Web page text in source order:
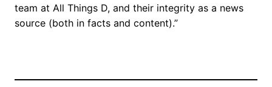
team at All Things D, and their integrity as a news
source (both in facts and content).”